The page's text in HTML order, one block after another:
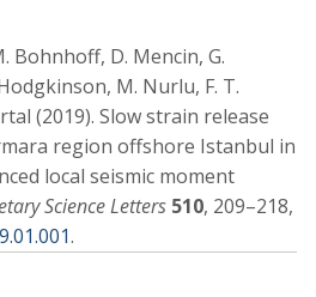
Bohnhoff, D. Mencin, G.
M. Nurlu, F. T.
(2019). Slow strain release
region offshore Istanbul in
local seismic moment
Science Letters 510, 209–218,
.